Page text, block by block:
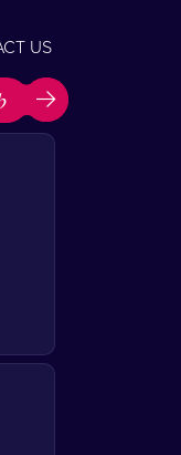
US